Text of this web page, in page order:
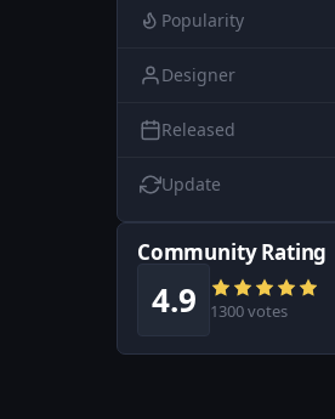
Popularity
Designer
Released
Update
Community Rating
4.9 1300 votes